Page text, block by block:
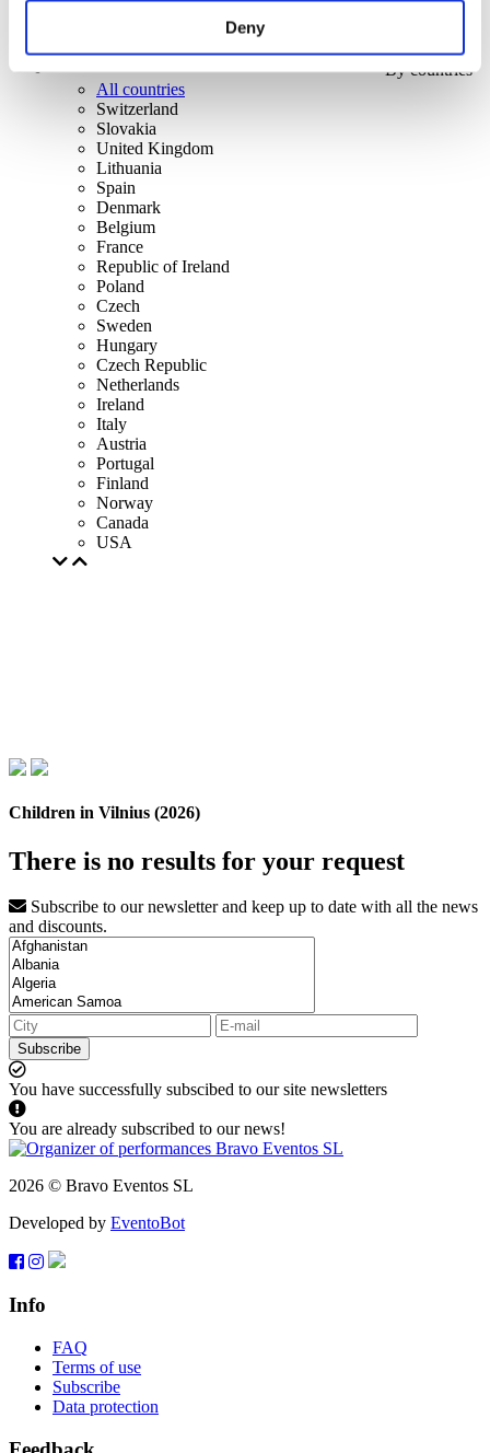
Deny
By countries
All countries
Switzerland
Slovakia
United Kingdom
Lithuania
Spain
Denmark
Belgium
France
Republic of Ireland
Poland
Czech
Sweden
Hungary
Czech Republic
Netherlands
Ireland
Italy
Austria
Portugal
Finland
Norway
Canada
USA
Children in Vilnius (2026)
There is no results for your request
Subscribe to our newsletter and keep up to date with all the news
and discounts.
Subscribe
You have successfully subscibed to our site newsletters
You are already subscribed to our news!
2026 © Bravo Eventos SL
Developed by EventoBot
Info
FAQ
Terms of use
Subscribe
Data protection